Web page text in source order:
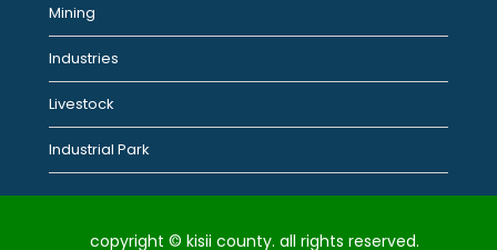
Mining
Industries
Livestock
Industrial Park
copyright © kisii county. all rights reserved.